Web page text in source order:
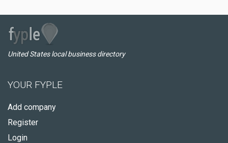
United States local business directory
YOUR FYPLE
Add company
Register
Login